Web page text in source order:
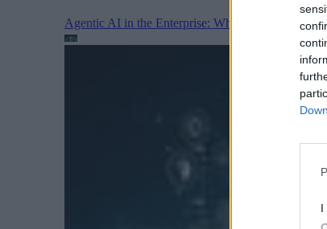
I
Agentic AI in the Enterprise: Why Architecture